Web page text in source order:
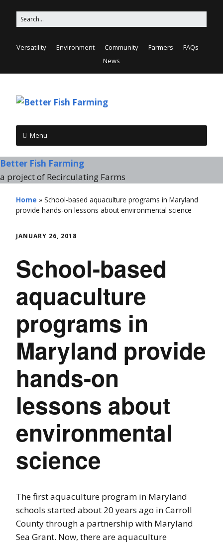
Versatility Environment Community Farmers
FAQs
News
Menu
Better Fish Farming
a project of Recirculating Farms
Home » School-based aquaculture programs in Maryland
provide hands-on lessons about environmental science
JANUARY 26, 2018
School-based
aquaculture
programs in
Maryland provide
hands-on
lessons about
environmental
science
The first aquaculture program in Maryland
schools started about 20 years ago in Carroll
County through a partnership with Maryland
Sea Grant. Now, there are aquaculture